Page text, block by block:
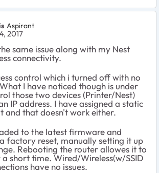
Aspirant
2017
same issue along with my Nest
connectivity.
control which i turned off with no
I have noticed though is under
those two devices (Printer/Nest)
IP address. I have assigned a static
and that doesn't work either.
to the latest firmware and
factory reset, manually setting it up
Rebooting the router allowes it to
short time. Wired/Wireless(w/SSID
have no issues.